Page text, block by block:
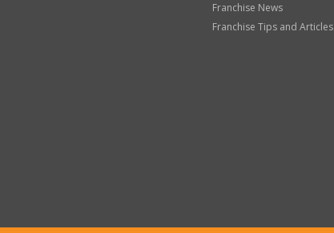
Franchise News
Franchise Tips and Articles